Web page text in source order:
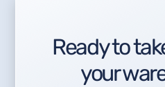
Ready to
your